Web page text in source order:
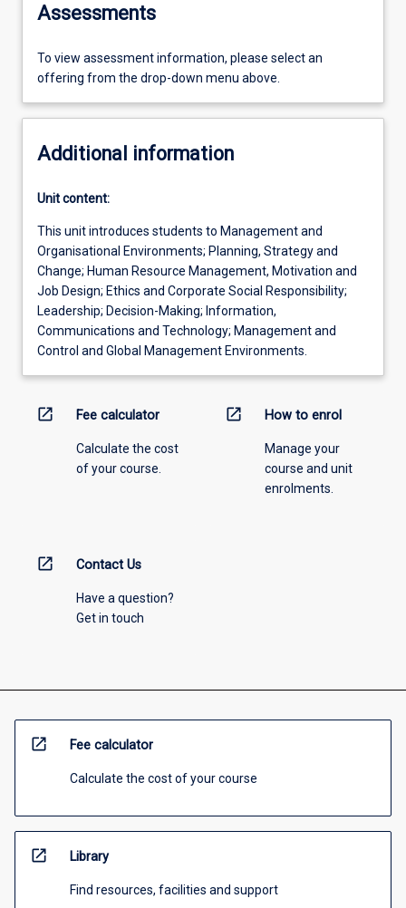
Assessments
To view assessment information, please select an
offering from the drop-down menu above.
Additional information
Unit content:
This unit introduces students to Management and
Organisational Environments; Planning, Strategy and
Change; Human Resource Management, Motivation and
Job Design; Ethics and Corporate Social Responsibility;
Leadership; Decision-Making; Information,
Communications and Technology; Management and
Control and Global Management Environments.
open_in_new Fee calculator
Calculate the cost
of your course.
open_in_new How to enrol
Manage your
course and unit
enrolments.
open_in_new Contact Us
Have a question?
Get in touch
open_in_new Fee calculator
Calculate the cost of your course
open_in_new Library
Find resources, facilities and support